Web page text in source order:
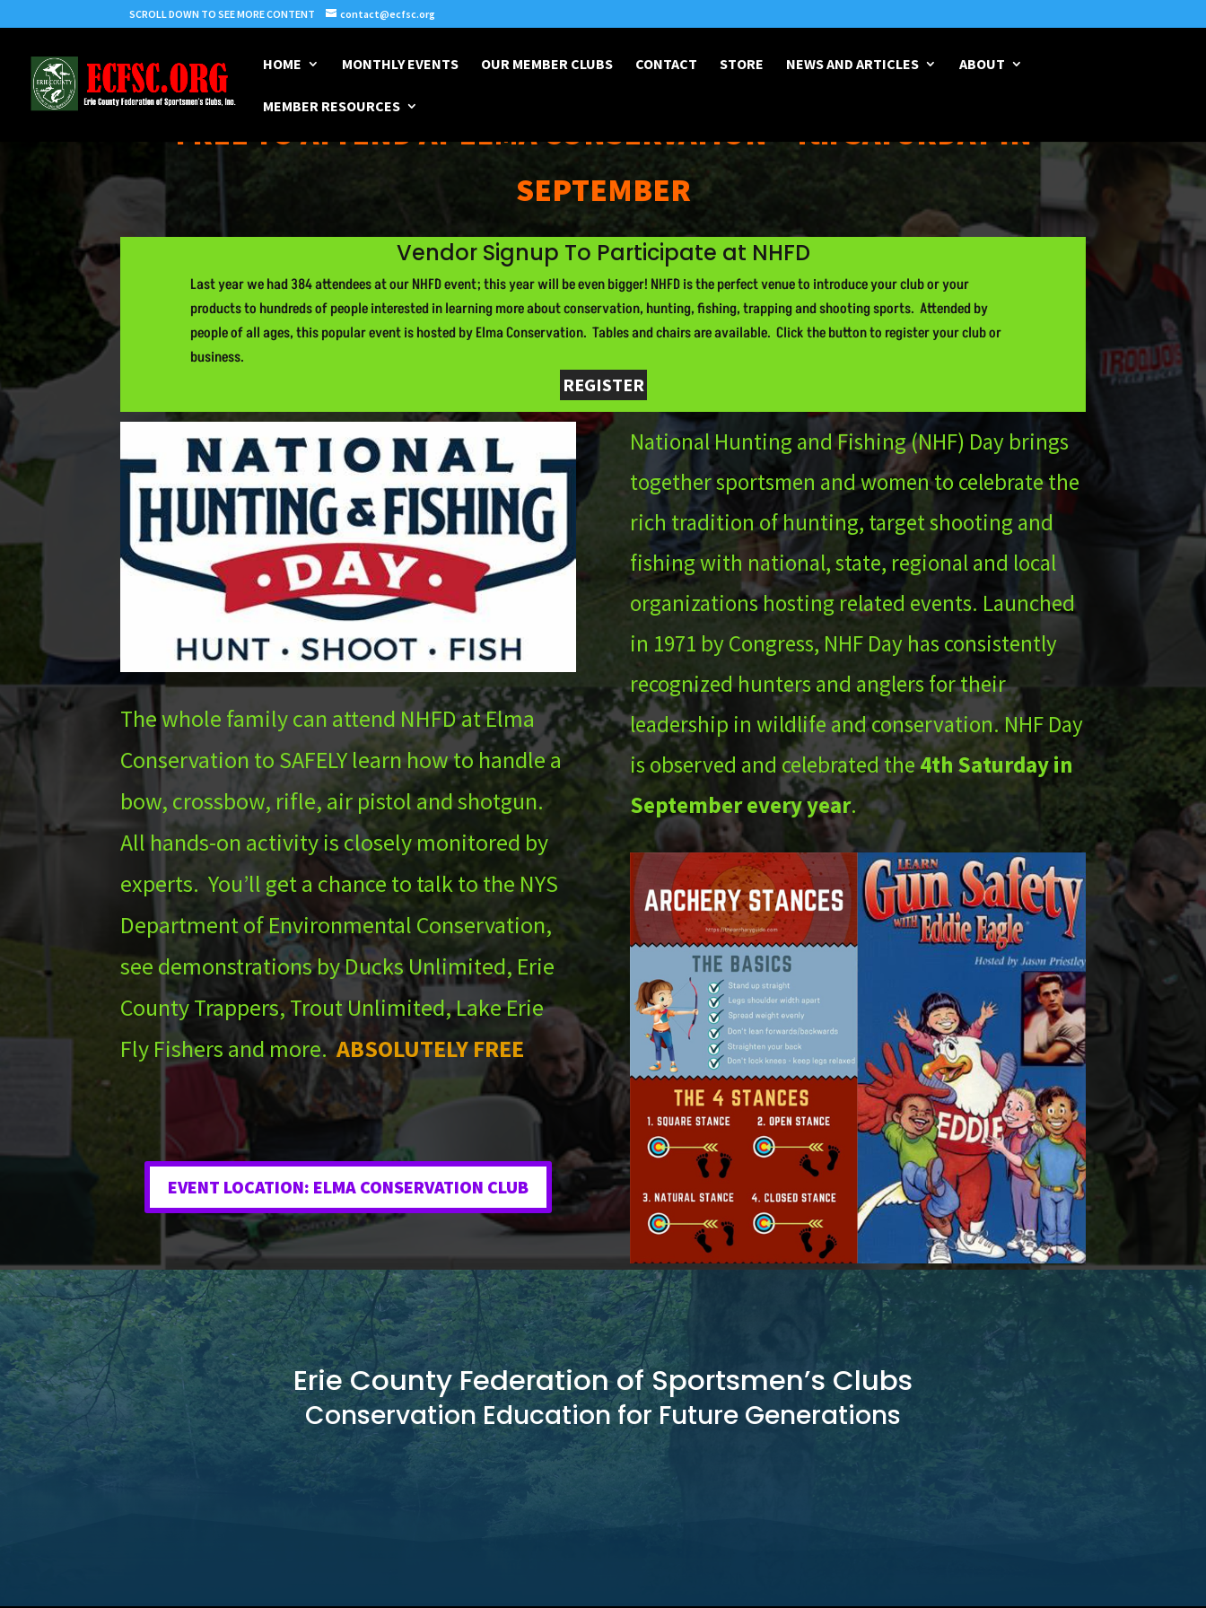
SCROLL DOWN TO SEE MORE CONTENT contact@ecfsc.org
HOME MONTHLY EVENTS OUR MEMBER CLUBS CONTACT STORE NEWS AND ARTICLES ABOUT
MEMBER RESOURCES
FREE TO ATTEND AT ELMA CONSERVATION • 4th SATURDAY IN
SEPTEMBER
Vendor Signup To Participate at NHFD
Last year we had 384 attendees at our NHFD event; this year will be even bigger! NHFD is the perfect venue to introduce your club or your
products to hundreds of people interested in learning more about conservation, hunting, fishing, trapping and shooting sports. Attended by
people of all ages, this popular event is hosted by Elma Conservation. Tables and chairs are available. Click the button to register your club or
business.
REGISTER
The whole family can attend NHFD at Elma
Conservation to SAFELY learn how to handle a
bow, crossbow, rifle, air pistol and shotgun.
All hands-on activity is closely monitored by
experts. You’ll get a chance to talk to the NYS
Department of Environmental Conservation,
see demonstrations by Ducks Unlimited, Erie
County Trappers, Trout Unlimited, Lake Erie
Fly Fishers and more.ABSOLUTELY FREE
EVENT LOCATION: ELMA CONSERVATION CLUB
National Hunting and Fishing (NHF) Day brings
together sportsmen and women to celebrate the
rich tradition of hunting, target shooting and
fishing with national, state, regional and local
organizations hosting related events. Launched
in 1971 by Congress, NHF Day has consistently
recognized hunters and anglers for their
leadership in wildlife and conservation. NHF Day
is observed and celebrated the4th Saturday in
September every year.
Erie County Federation of Sportsmen’s Clubs
Conservation Education for Future Generations